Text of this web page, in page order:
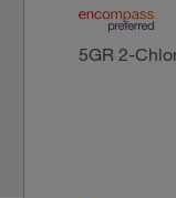
5GR 2-